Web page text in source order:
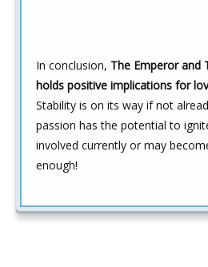
In conclusion, The Emperor and
holds positive implications for
Stability is on its way if not
passion has the potential to
involved currently or may
enough!